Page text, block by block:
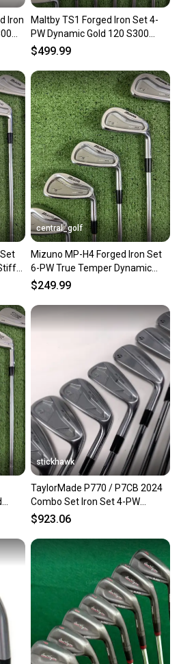
Iron
Maltby TS1 Forged Iron Set 4-
PW Dynamic Gold 120 S300
Stiff Flex -1 Short
$499.99
central_golf
Mizuno MP-H4 Forged Iron Set
6-PW True Temper Dynamic
Gold S300 Stiff Flex
$249.99
stickhawk
TaylorMade P770 / P7CB 2024
Combo Set Iron Set 4-PW
Dynamic Gold S300 Stiff RH
$923.06